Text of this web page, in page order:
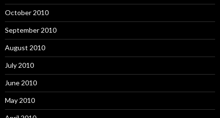
October 2010
September 2010
August 2010
July 2010
June 2010
May 2010